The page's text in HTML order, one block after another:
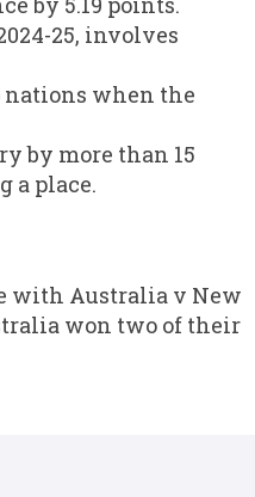
25, involves
when the
by more than 15
a place.
with Australia v New
won two of their